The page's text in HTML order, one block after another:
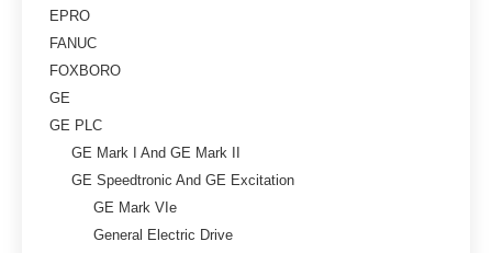
EPRO
FANUC
FOXBORO
GE
GE PLC
GE Mark I And GE Mark II
GE Speedtronic And GE Excitation
GE Mark VIe
General Electric Drive